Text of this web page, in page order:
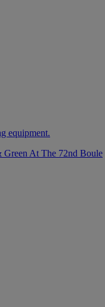
At The 72nd Boule